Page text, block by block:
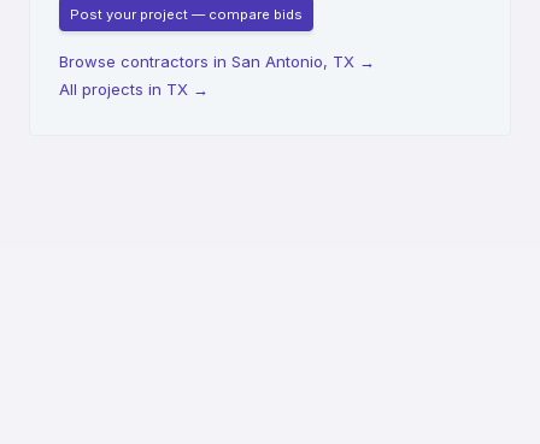
Post your project — compare bids
Browse contractors in San Antonio, TX →
All projects in TX →